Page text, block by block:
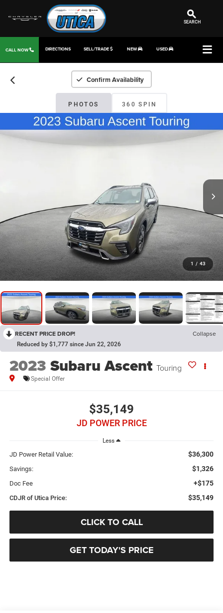
SEARCH
CALL NOW DIRECTIONS SELL/TRADE NEW USED
Confirm Availability
PHOTOS 360 SPIN
1 / 43
RECENT PRICE DROP! Collapse
Reduced by $1,777 since Jun 22, 2026
2023 Subaru Ascent Touring
Special Offer
$35,149
JD POWER PRICE
Less
JD Power Retail Value: $36,300
Savings: $1,326
Doc Fee +$175
CDJR of Utica Price: $35,149
CLICK TO CALL
GET TODAY'S PRICE